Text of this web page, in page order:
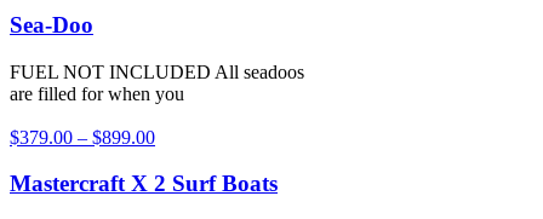
Sea-Doo
FUEL NOT INCLUDED All seadoos
are filled for when you
$379.00 – $899.00
Mastercraft X 2 Surf Boats